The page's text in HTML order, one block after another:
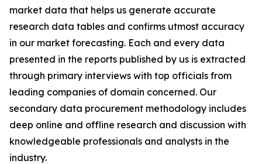
market data that helps us generate accurate
research data tables and confirms utmost accuracy
in our market forecasting. Each and every data
presented in the reports published by us is extracted
through primary interviews with top officials from
leading companies of domain concerned. Our
secondary data procurement methodology includes
deep online and offline research and discussion with
knowledgeable professionals and analysts in the
industry.